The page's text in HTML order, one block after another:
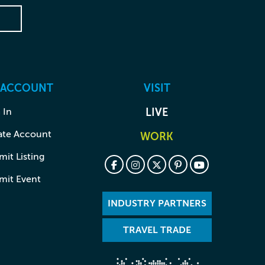
In
Account
Listing
Event
VISIT
LIVE
WORK
INDUSTRY PARTNERS
TRAVEL TRADE